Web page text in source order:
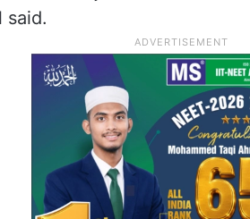
said.